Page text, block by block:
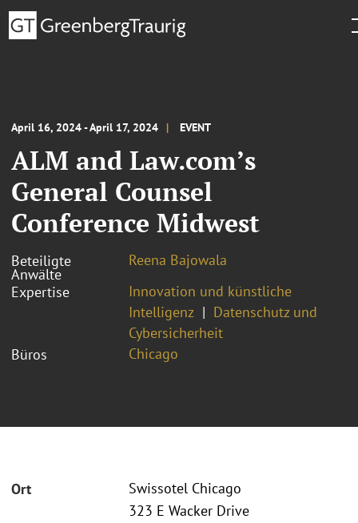
April 16, 2024 - April 17, 2024 EVENT
ALM and Law.com’s
General Counsel
Conference Midwest
Beteiligte
Anwälte
Reena Bajowala
Expertise
Innovation und künstliche
Intelligenz
Datenschutz und
Cybersicherheit
Büros
Chicago
Ort
Swissotel Chicago
323 E Wacker Drive